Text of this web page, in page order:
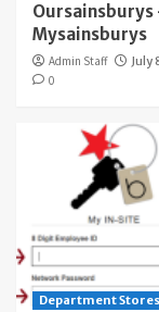
Oursainsburys
Mysainsburys
Admin Staff
July
0
Department Stores